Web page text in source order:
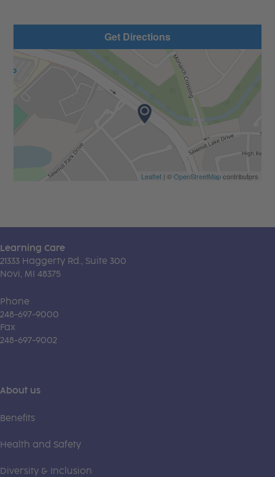
Get Directions
Leaflet| ©OpenStreetMapcontributors
Learning Care
21333 Haggerty Rd., Suite 300
Novi, MI 48375
Phone
248-697-9000
Fax
248-697-9002
About us
Benefits
Health and Safety
Diversity & Inclusion